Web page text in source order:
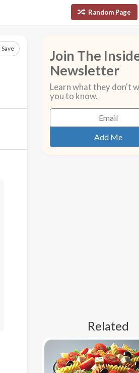
Random Page
Save
Join The
Newsletter
Learn what they don't
you to know.
Related